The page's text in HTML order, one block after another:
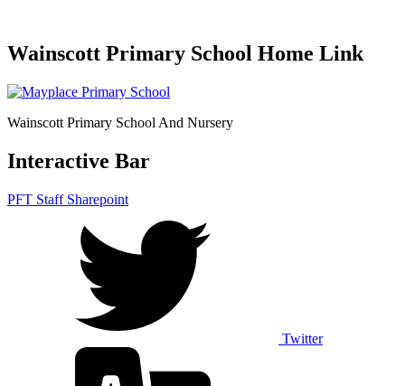
Wainscott Primary School Home Link
Wainscott Primary School And Nursery
Interactive Bar
PFT Staff Sharepoint
Twitter